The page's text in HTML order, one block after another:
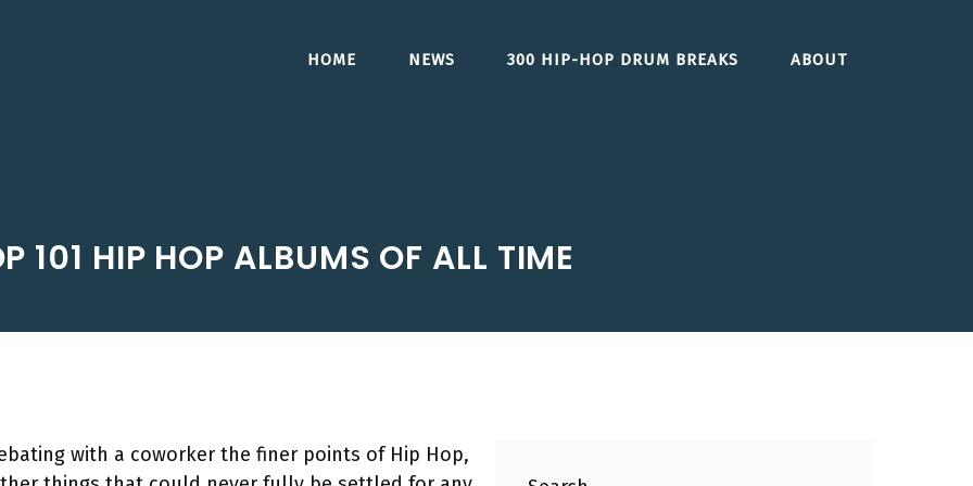
HOME NEWS 300 HIP-HOP DRUM BREAKS ABOUT
101 HIP HOP ALBUMS OF ALL TIME
with a coworker the finer points of Hip Hop,